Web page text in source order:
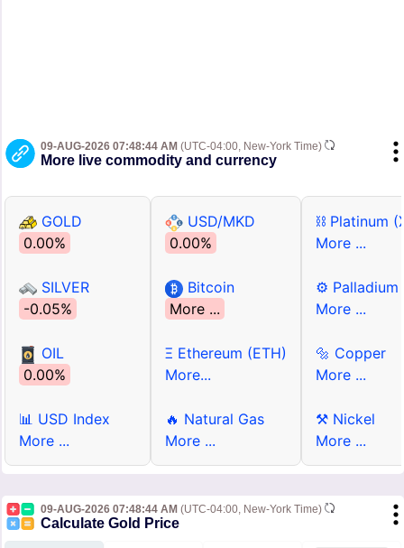
09-AUG-2026 07:48:44 AM (UTC-04:00, New-York Time)
More live commodity and currency
GOLD
0.00%
SILVER
-0.05%
OIL
0.00%
📊 USD Index
More ...
USD/MKD
0.00%
Bitcoin
More ...
Ξ Ethereum (ETH)
More...
🔥 Natural Gas
More ...
⛓ Platinum
More ...
⚙ Palladium
More ...
🔩 Copper
More ...
⚒ Nickel
More ...
09-AUG-2026 07:48:44 AM (UTC-04:00, New-York Time)
Calculate Gold Price